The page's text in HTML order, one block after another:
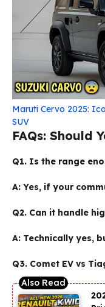
Maruti Cervo 2025:
SUV
FAQs: Should
Q1. Is the range
A: Yes, if your
Q2. Can it handle
A: Technically yes,
Q3. Comet EV vs